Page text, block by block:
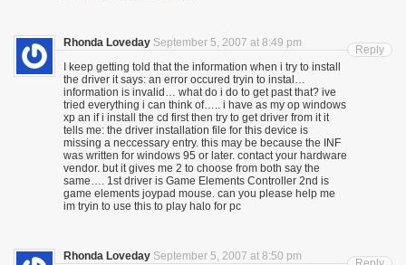
Rhonda Loveday September 5, 2007 at 8:49 pm
I keep getting told that the information when i try to install
the driver it says: an error occured tryin to instal…
information is invalid… what do i do to get past that? ive
tried everything i can think of….. i have as my op windows
xp an if i install the cd first then try to get driver from it it
tells me: the driver installation file for this device is
missing a neccessary entry. this may be because the INF
was written for windows 95 or later. contact your hardware
vendor. but it gives me 2 to choose from both say the
same…. 1st driver is Game Elements Controller 2nd is
game elements joypad mouse. can you please help me
im tryin to use this to play halo for pc
Reply
Rhonda Loveday September 5, 2007 at 8:50 pm